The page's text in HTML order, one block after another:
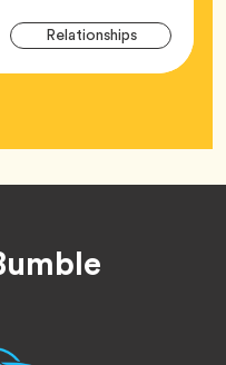
RelationshipsTag